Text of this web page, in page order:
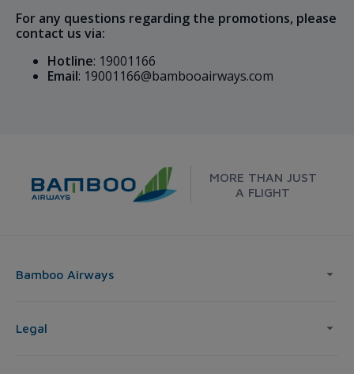
For any questions regarding the promotions, please
contact us via:
Hotline: 19001166
Email: 19001166@bambooairways.com
MORE THAN JUST
A FLIGHT
Bamboo Airways
Legal